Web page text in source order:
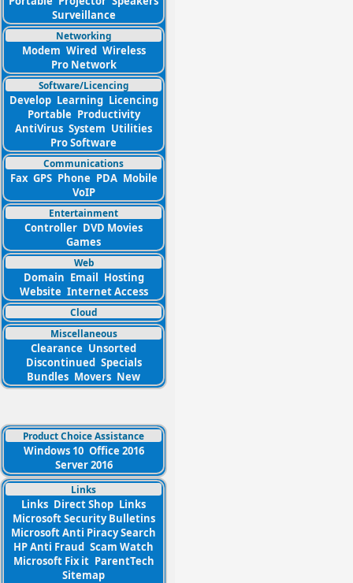
Surveillance
Networking
Modem Wired Wireless
Pro Network
Software/Licencing
Develop Learning Licencing
Portable Productivity
AntiVirus System Utilities
Pro Software
Communications
Fax GPS Phone PDA Mobile
VoIP
Entertainment
Controller DVD Movies
Games
Web
Domain Email Hosting
Website Internet Access
Cloud
Miscellaneous
Clearance Unsorted
Discontinued Specials
Bundles Movers New
Product Choice Assistance
Windows 10 Office 2016
Server 2016
Links
Links Direct Shop Links
Microsoft Security Bulletins
Microsoft Anti Piracy Search
HP Anti Fraud Scam Watch
Microsoft Fix it ParentTech
Sitemap